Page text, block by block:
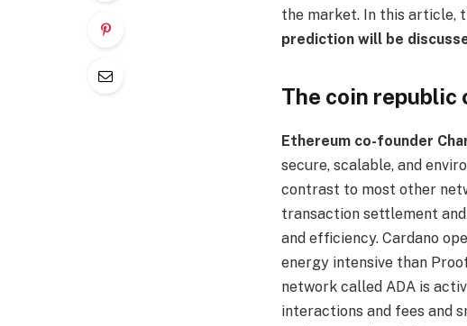
the market. In this article,
prediction will be
The coin republic
Ethereum co-founder
secure, scalable, and
contrast to most other
transaction settlement
and efficiency. Cardano
energy intensive than
network called ADA is
interactions and fees and